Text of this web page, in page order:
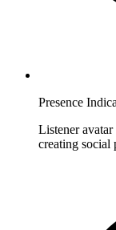
Presence
Listener
creating social